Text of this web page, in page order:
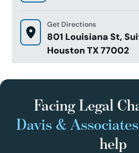
Get Directions
801 Louisiana St,
Houston TX 77002
Facing Legal
Davis & Associates
help